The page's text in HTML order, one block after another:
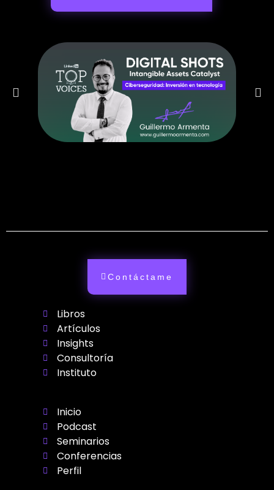
Inicio
Podcast
Seminarios
Conferencias
Perfil
Libros
Artículos
Insights
Consultoría
Instituto
Contáctame